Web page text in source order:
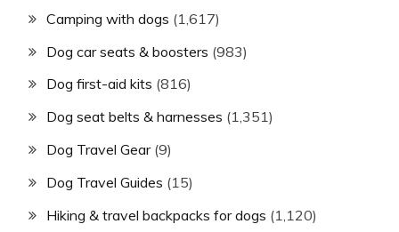
Camping with dogs (1,617)
Dog car seats & boosters (983)
Dog first-aid kits (816)
Dog seat belts & harnesses (1,351)
Dog Travel Gear(9)
Dog Travel Guides (15)
Hiking & travel backpacks for dogs (1,120)